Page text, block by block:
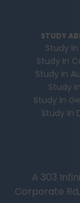
STUDY
Study In
Study In
Study In
Study
Study In
Study In
A 303
Corporate